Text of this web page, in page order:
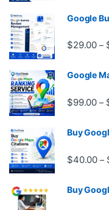
Google
$29.00 –
Google
$99.00 –
Buy
$40.00 –
Buy